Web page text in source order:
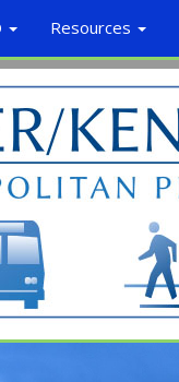
Resources